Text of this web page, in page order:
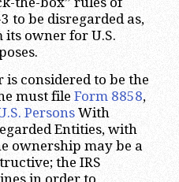
to be disregarded as,
owner for U.S.
is considered to be the
must file Form 8858,
PersonsWith
Entities, with
ownership may be a
the IRS